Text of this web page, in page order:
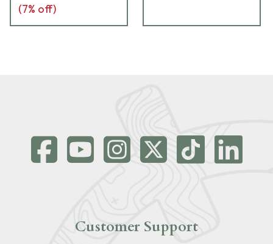
(7% off)
Customer Support